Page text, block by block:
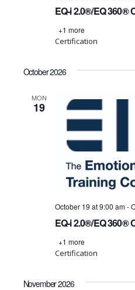
EQ-i 2.0®/EQ 360®
+1 more
Certification
October 2026
MON
19
EQ-i 2.0®/EQ 360®
October 19 at 9:00 am-
+1 more
Certification
November 2026